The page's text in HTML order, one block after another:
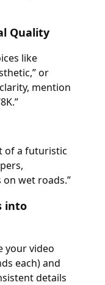
Quality
like
or
mention
of a futuristic
wet roads.”
into
your video
each) and
details